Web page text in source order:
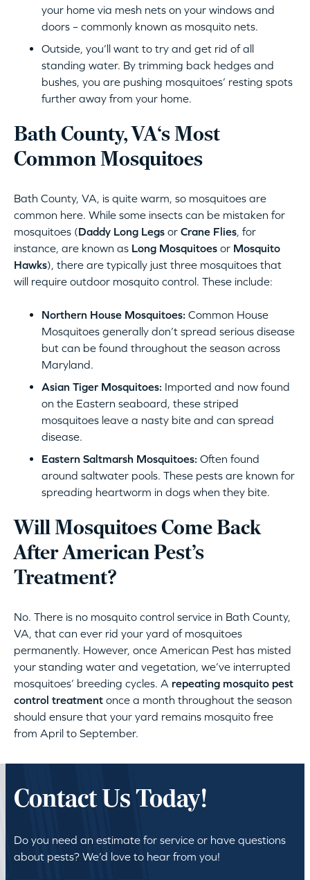
your home via mesh nets on your windows and
doors – commonly known as mosquito nets.
Outside, you’ll want to try and get rid of all
standing water. By trimming back hedges and
bushes, you are pushing mosquitoes’ resting spots
further away from your home.
Bath County, VA‘s Most
Common Mosquitoes
Bath County, VA, is quite warm, so mosquitoes are
common here. While some insects can be mistaken for
mosquitoes (Daddy Long Legs or Crane Flies , for
instance, are known as Long Mosquitoes or Mosquito
Hawks), there are typically just three mosquitoes that
will require outdoor mosquito control. These include:
Northern House Mosquitoes: Common House
Mosquitoes generally don’t spread serious disease
but can be found throughout the season across
Maryland.
Asian Tiger Mosquitoes: Imported and now found
on the Eastern seaboard, these striped
mosquitoes leave a nasty bite and can spread
disease.
Eastern Saltmarsh Mosquitoes: Often found
around saltwater pools. These pests are known for
spreading heartworm in dogs when they bite.
Will Mosquitoes Come Back
After American Pest’s
Treatment?
No. There is no mosquito control service in Bath County,
VA, that can ever rid your yard of mosquitoes
permanently. However, once American Pest has misted
your standing water and vegetation, we’ve interrupted
mosquitoes’ breeding cycles. A repeating mosquito pest
control treatment once a month throughout the season
should ensure that your yard remains mosquito free
from April to September.
Contact Us Today!
Do you need an estimate for service or have questions
about pests? We’d love to hear from you!